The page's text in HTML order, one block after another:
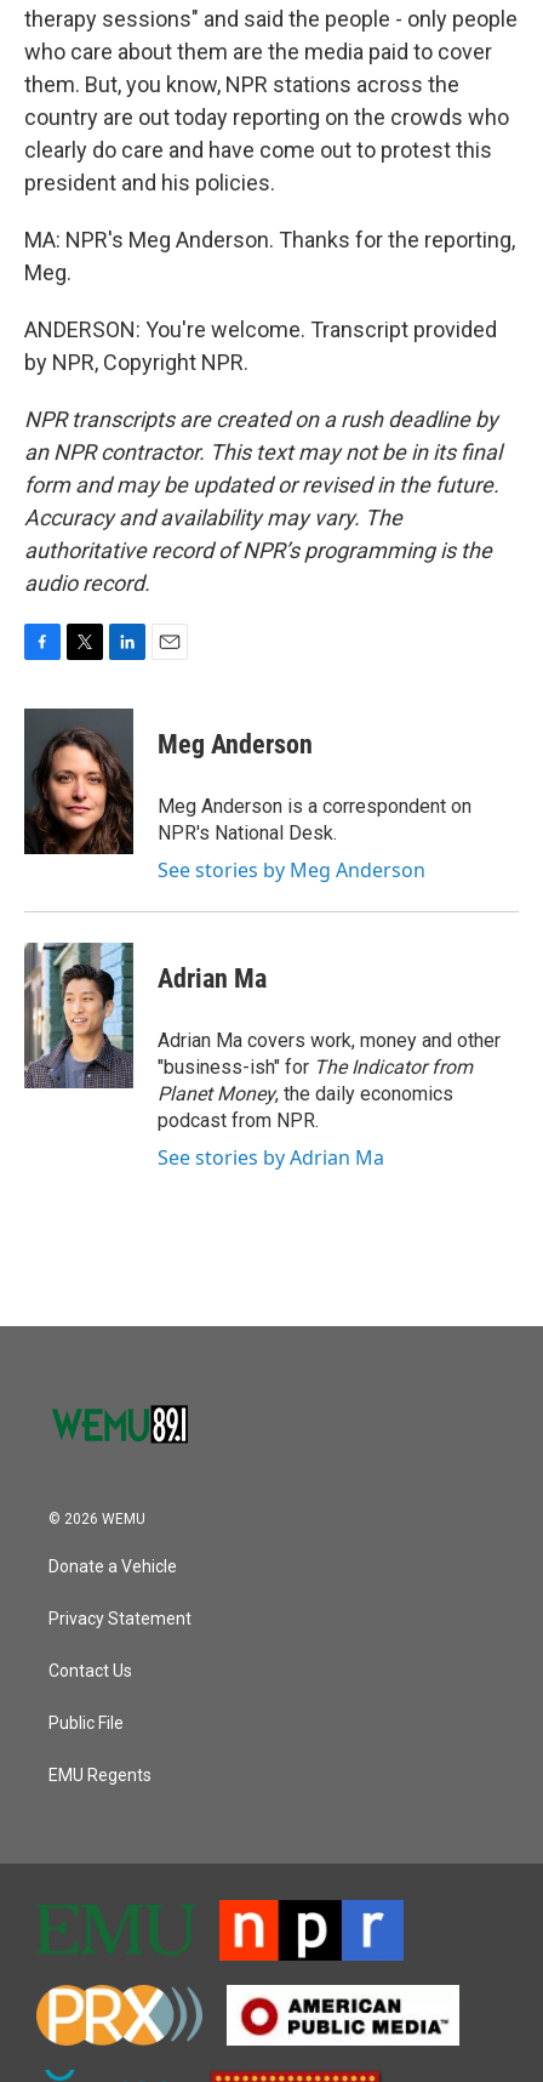
therapy sessions" and said the people - only people
who care about them are the media paid to cover
them. But, you know, NPR stations across the
country are out today reporting on the crowds who
clearly do care and have come out to protest this
president and his policies.
MA: NPR's Meg Anderson. Thanks for the reporting,
Meg.
ANDERSON: You're welcome. Transcript provided
by NPR, Copyright NPR.
NPR transcripts are created on a rush deadline by
an NPR contractor. This text may not be in its final
form and may be updated or revised in the future.
Accuracy and availability may vary. The
authoritative record of NPR’s programming is the
audio record.
c
o
o
k
i
t
e
r
n
k
e
d
I
n
Meg Anderson
Meg Anderson is a correspondent on
NPR's National Desk.
See stories by Meg Anderson
Adrian Ma
Adrian Ma covers work, money and other
"business-ish" for The Indicator from
Planet Money, the daily economics
podcast from NPR.
See stories by Adrian Ma
© 2026 WEMU
Donate a Vehicle
Privacy Statement
Contact Us
Public File
EMU Regents